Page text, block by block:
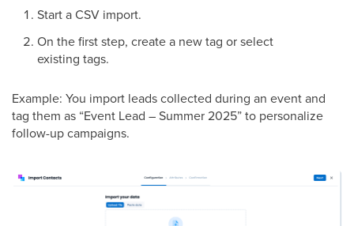
Start a CSV import.
On the first step, create a new tag or select
existing tags.
Example: You import leads collected during an event and
tag them as “Event Lead – Summer 2025” to personalize
follow-up campaigns.